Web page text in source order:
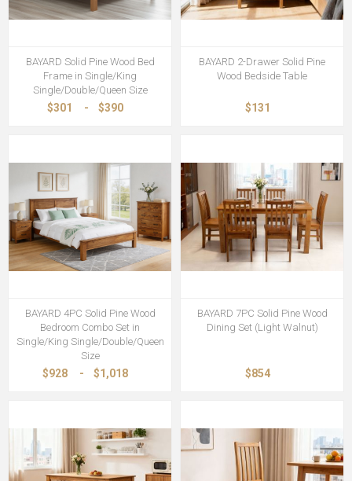
BAYARD Solid Pine Wood Bed
Frame in Single/King
Single/Double/Queen Size
$301 - $390
BAYARD 2-Drawer Solid Pine
Wood Bedside Table
$131
BAYARD 4PC Solid Pine Wood
Bedroom Combo Set in
Single/King Single/Double/Queen
Size
$928 - $1,018
BAYARD 7PC Solid Pine Wood
Dining Set (Light Walnut)
$854